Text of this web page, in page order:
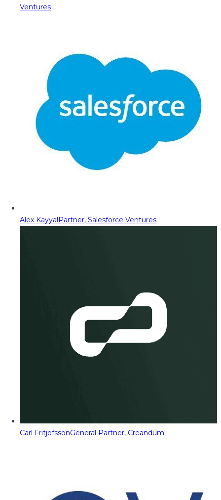
Ventures
Alex KayyalPartner, Salesforce Ventures
Carl FritjofssonGeneral Partner, Creandum